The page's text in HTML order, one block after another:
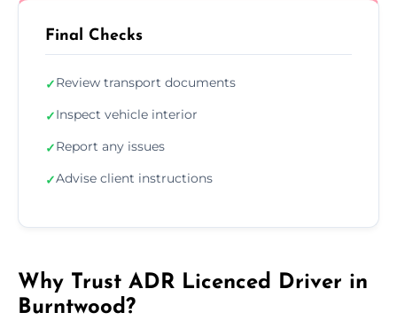
Final Checks
✓Review transport documents
✓Inspect vehicle interior
✓Report any issues
✓Advise client instructions
Why Trust ADR Licenced Driver in
Burntwood?